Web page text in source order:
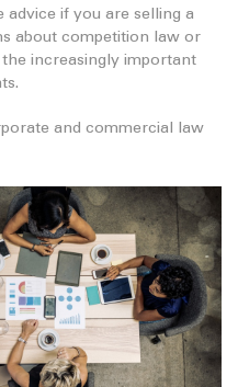
advice if you are selling a
about competition law or
the increasingly important
and commercial law